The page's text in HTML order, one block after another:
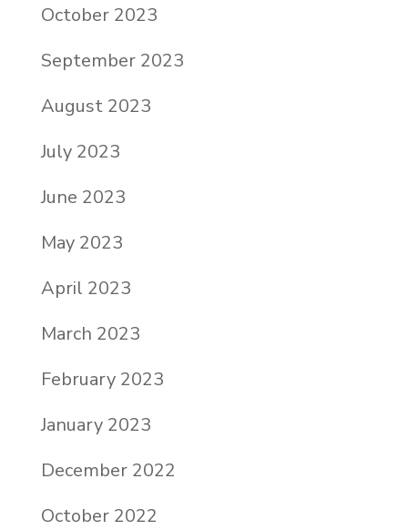
October 2023
September 2023
August 2023
July 2023
June 2023
May 2023
April 2023
March 2023
February 2023
January 2023
December 2022
October 2022